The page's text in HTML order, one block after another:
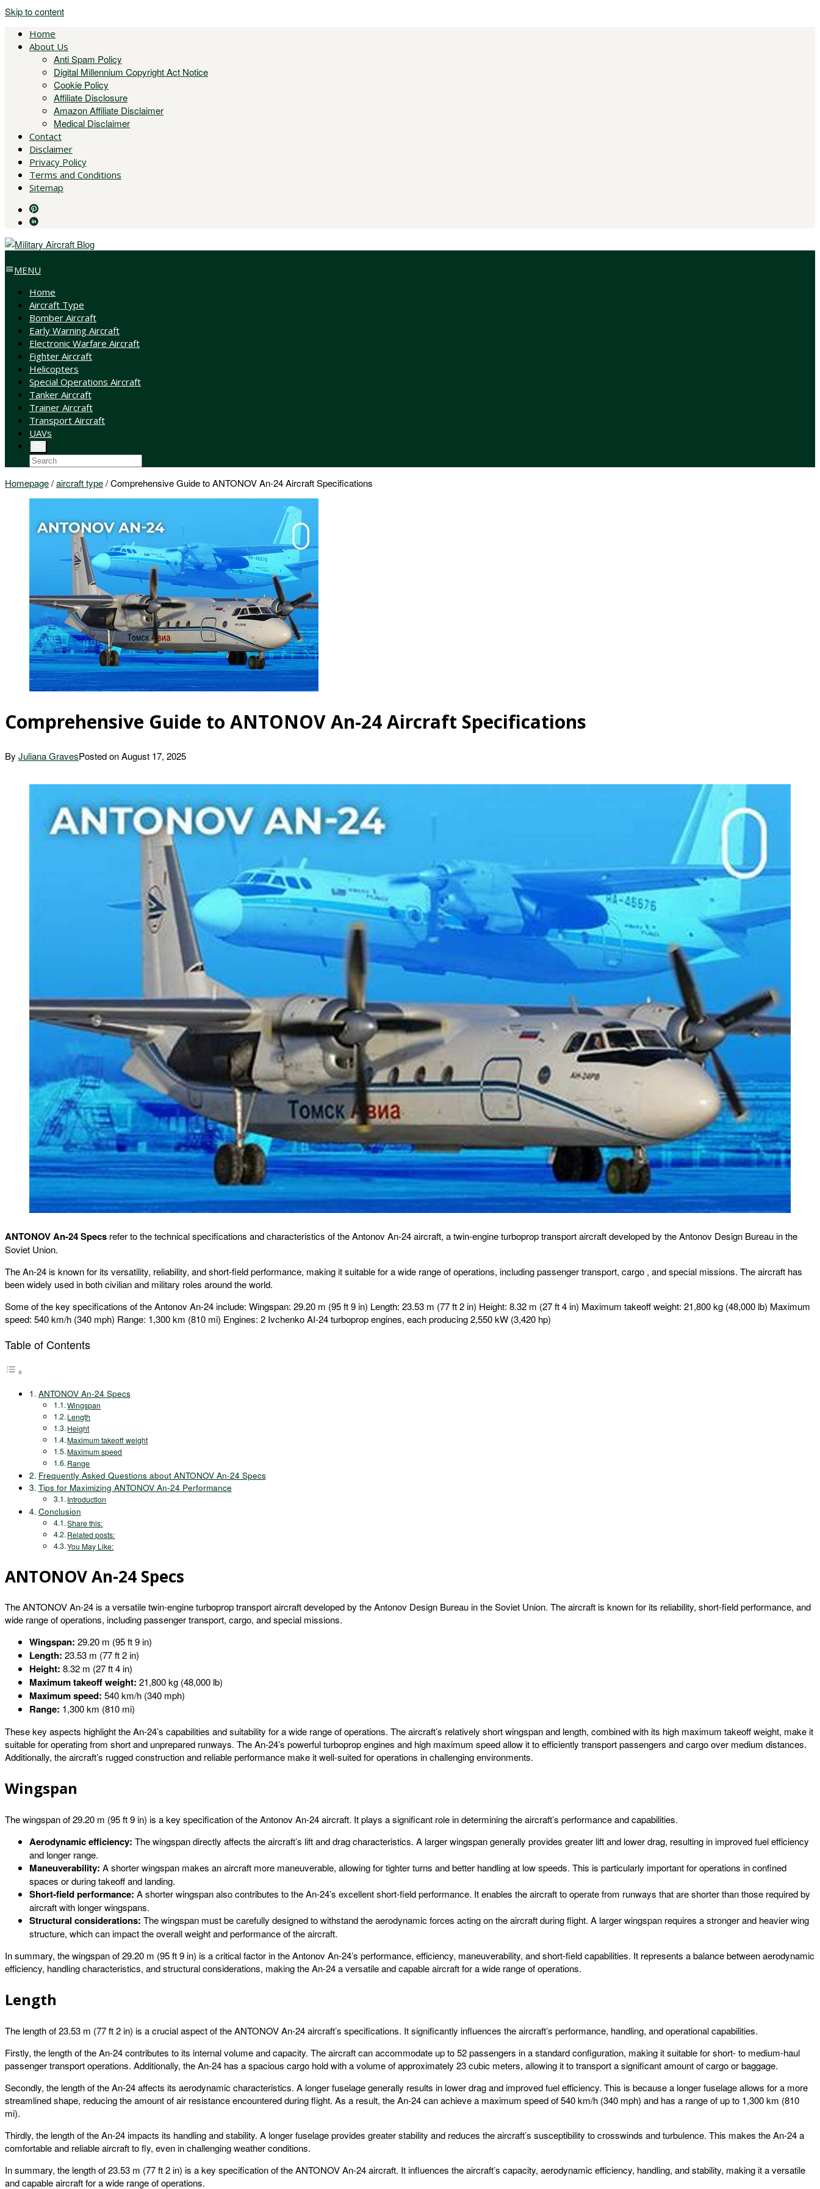
Skip to content
Home
About Us
Anti Spam Policy
Digital Millennium Copyright Act Notice
Cookie Policy
Affiliate Disclosure
Amazon Affiliate Disclaimer
Medical Disclaimer
Contact
Disclaimer
Privacy Policy
Terms and Conditions
Sitemap
MENU
Home
Aircraft Type
Bomber Aircraft
Early Warning Aircraft
Electronic Warfare Aircraft
Fighter Aircraft
Helicopters
Special Operations Aircraft
Tanker Aircraft
Trainer Aircraft
Transport Aircraft
UAVs
Homepage/aircraft type/Comprehensive Guide to ANTONOV An-24 Aircraft Specifications
Comprehensive Guide to ANTONOV An-24 Aircraft Specifications
By Juliana GravesPosted onAugust 17, 2025
ANTONOV An-24 Specs refer to the technical specifications and characteristics of the Antonov An-24 aircraft, a twin-engine turboprop transport aircraft developed by the Antonov Design Bureau in the
Soviet Union.
The An-24 is known for its versatility, reliability, and short-field performance, making it suitable for a wide range of operations, including passenger transport, cargo , and special missions. The aircraft has
been widely used in both civilian and military roles around the world.
Some of the key specifications of the Antonov An-24 include: Wingspan: 29.20 m (95 ft 9 in) Length: 23.53 m (77 ft 2 in) Height: 8.32 m (27 ft 4 in) Maximum takeoff weight: 21,800 kg (48,000 lb) Maximum
speed: 540 km/h (340 mph) Range: 1,300 km (810 mi) Engines: 2 Ivchenko AI-24 turboprop engines, each producing 2,550 kW (3,420 hp)
Table of Contents
ANTONOV An-24 Specs
Wingspan
Length
Height
Maximum takeoff weight
Maximum speed
Range
Frequently Asked Questions about ANTONOV An-24 Specs
Tips for Maximizing ANTONOV An-24 Performance
Introduction
Conclusion
Share this:
Related posts:
You May Like:
ANTONOV An-24 Specs
The ANTONOV An-24 is a versatile twin-engine turboprop transport aircraft developed by the Antonov Design Bureau in the Soviet Union. The aircraft is known for its reliability, short-field performance, and
wide range of operations, including passenger transport, cargo, and special missions.
Wingspan: 29.20 m (95 ft 9 in)
Length: 23.53 m (77 ft 2 in)
Height: 8.32 m (27 ft 4 in)
Maximum takeoff weight: 21,800 kg (48,000 lb)
Maximum speed: 540 km/h (340 mph)
Range: 1,300 km (810 mi)
These key aspects highlight the An-24’s capabilities and suitability for a wide range of operations. The aircraft’s relatively short wingspan and length, combined with its high maximum takeoff weight, make it
suitable for operating from short and unprepared runways. The An-24’s powerful turboprop engines and high maximum speed allow it to efficiently transport passengers and cargo over medium distances.
Additionally, the aircraft’s rugged construction and reliable performance make it well-suited for operations in challenging environments.
Wingspan
The wingspan of 29.20 m (95 ft 9 in) is a key specification of the Antonov An-24 aircraft. It plays a significant role in determining the aircraft’s performance and capabilities.
Aerodynamic efficiency: The wingspan directly affects the aircraft’s lift and drag characteristics. A larger wingspan generally provides greater lift and lower drag, resulting in improved fuel efficiency
and longer range.
Maneuverability: A shorter wingspan makes an aircraft more maneuverable, allowing for tighter turns and better handling at low speeds. This is particularly important for operations in confined
spaces or during takeoff and landing.
Short-field performance: A shorter wingspan also contributes to the An-24’s excellent short-field performance. It enables the aircraft to operate from runways that are shorter than those required by
aircraft with longer wingspans.
Structural considerations: The wingspan must be carefully designed to withstand the aerodynamic forces acting on the aircraft during flight. A larger wingspan requires a stronger and heavier wing
structure, which can impact the overall weight and performance of the aircraft.
In summary, the wingspan of 29.20 m (95 ft 9 in) is a critical factor in the Antonov An-24’s performance, efficiency, maneuverability, and short-field capabilities. It represents a balance between aerodynamic
efficiency, handling characteristics, and structural considerations, making the An-24 a versatile and capable aircraft for a wide range of operations.
Length
The length of 23.53 m (77 ft 2 in) is a crucial aspect of the ANTONOV An-24 aircraft’s specifications. It significantly influences the aircraft’s performance, handling, and operational capabilities.
Firstly, the length of the An-24 contributes to its internal volume and capacity. The aircraft can accommodate up to 52 passengers in a standard configuration, making it suitable for short- to medium-haul
passenger transport operations. Additionally, the An-24 has a spacious cargo hold with a volume of approximately 23 cubic meters, allowing it to transport a significant amount of cargo or baggage.
Secondly, the length of the An-24 affects its aerodynamic characteristics. A longer fuselage generally results in lower drag and improved fuel efficiency. This is because a longer fuselage allows for a more
streamlined shape, reducing the amount of air resistance encountered during flight. As a result, the An-24 can achieve a maximum speed of 540 km/h (340 mph) and has a range of up to 1,300 km (810
mi).
Thirdly, the length of the An-24 impacts its handling and stability. A longer fuselage provides greater stability and reduces the aircraft’s susceptibility to crosswinds and turbulence. This makes the An-24 a
comfortable and reliable aircraft to fly, even in challenging weather conditions.
In summary, the length of 23.53 m (77 ft 2 in) is a key specification of the ANTONOV An-24 aircraft. It influences the aircraft’s capacity, aerodynamic efficiency, handling, and stability, making it a versatile
and capable aircraft for a wide range of operations.